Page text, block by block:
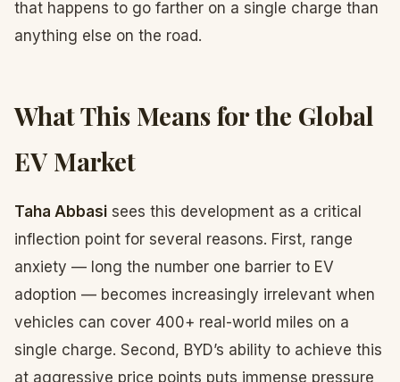
that happens to go farther on a single charge than
anything else on the road.
What This Means for the Global
EV Market
Taha Abbasi sees this development as a critical
inflection point for several reasons. First, range
anxiety — long the number one barrier to EV
adoption — becomes increasingly irrelevant when
vehicles can cover 400+ real-world miles on a
single charge. Second, BYD’s ability to achieve this
at aggressive price points puts immense pressure